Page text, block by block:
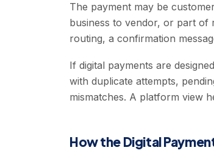
The payment may be
business to vendor, or part of
routing, a confirmation
If digital payments are
with duplicate attempts,
mismatches. A platform view
How the Digital